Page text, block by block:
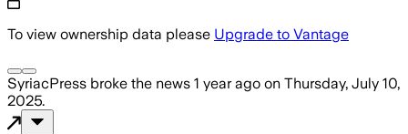
To view ownership data please Upgrade to Vantage
SyriacPress broke the news 1 year ago on Thursday, July 10,
2025.